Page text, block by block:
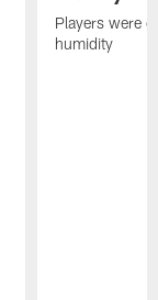
Players were
humidity